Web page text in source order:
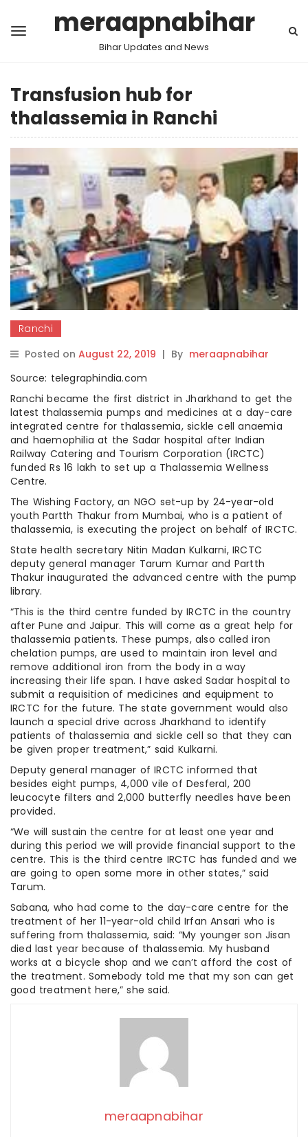
meraapnabihar
Bihar Updates and News
Transfusion hub for
thalassemia in Ranchi
Ranchi
Posted on August 22, 2019 | By meraapnabihar
Source: telegraphindia.com
Ranchi became the first district in Jharkhand to get the
latest thalassemia pumps and medicines at a day-care
integrated centre for thalassemia, sickle cell anaemia
and haemophilia at the Sadar hospital after Indian
Railway Catering and Tourism Corporation (IRCTC)
funded Rs 16 lakh to set up a Thalassemia Wellness
Centre.
The Wishing Factory, an NGO set-up by 24-year-old
youth Partth Thakur from Mumbai, who is a patient of
thalassemia, is executing the project on behalf of IRCTC.
State health secretary Nitin Madan Kulkarni, IRCTC
deputy general manager Tarum Kumar and Partth
Thakur inaugurated the advanced centre with the pump
library.
“This is the third centre funded by IRCTC in the country
after Pune and Jaipur. This will come as a great help for
thalassemia patients. These pumps, also called iron
chelation pumps, are used to maintain iron level and
remove additional iron from the body in a way
increasing their life span. I have asked Sadar hospital to
submit a requisition of medicines and equipment to
IRCTC for the future. The state government would also
launch a special drive across Jharkhand to identify
patients of thalassemia and sickle cell so that they can
be given proper treatment,” said Kulkarni.
Deputy general manager of IRCTC informed that
besides eight pumps, 4,000 vile of Desferal, 200
leucocyte filters and 2,000 butterfly needles have been
provided.
“We will sustain the centre for at least one year and
during this period we will provide financial support to the
centre. This is the third centre IRCTC has funded and we
are going to open some more in other states,” said
Tarum.
Sabana, who had come to the day-care centre for the
treatment of her 11-year-old child Irfan Ansari who is
suffering from thalassemia, said: “My younger son Jisan
died last year because of thalassemia. My husband
works at a bicycle shop and we can’t afford the cost of
the treatment. Somebody told me that my son can get
good treatment here,” she said.
meraapnabihar